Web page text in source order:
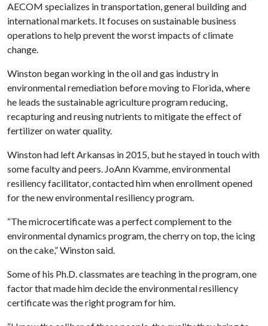
AECOM specializes in transportation, general building and
international markets. It focuses on sustainable business
operations to help prevent the worst impacts of climate
change.
Winston began working in the oil and gas industry in
environmental remediation before moving to Florida, where
he leads the sustainable agriculture program reducing,
recapturing and reusing nutrients to mitigate the effect of
fertilizer on water quality.
Winston had left Arkansas in 2015, but he stayed in touch with
some faculty and peers. JoAnn Kvamme, environmental
resiliency facilitator, contacted him when enrollment opened
for the new environmental resiliency program.
“The microcertificate was a perfect complement to the
environmental dynamics program, the cherry on top, the icing
on the cake,” Winston said.
Some of his Ph.D. classmates are teaching in the program, one
factor that made him decide the environmental resiliency
certificate was the right program for him.